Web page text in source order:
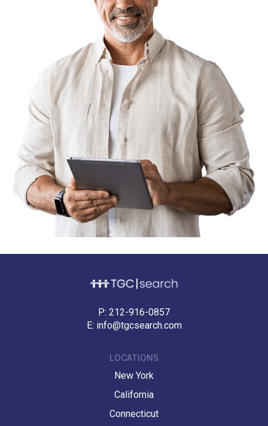
P: 212-916-0857
E: info@tgcsearch.com
LOCATIONS
New York
California
Connecticut